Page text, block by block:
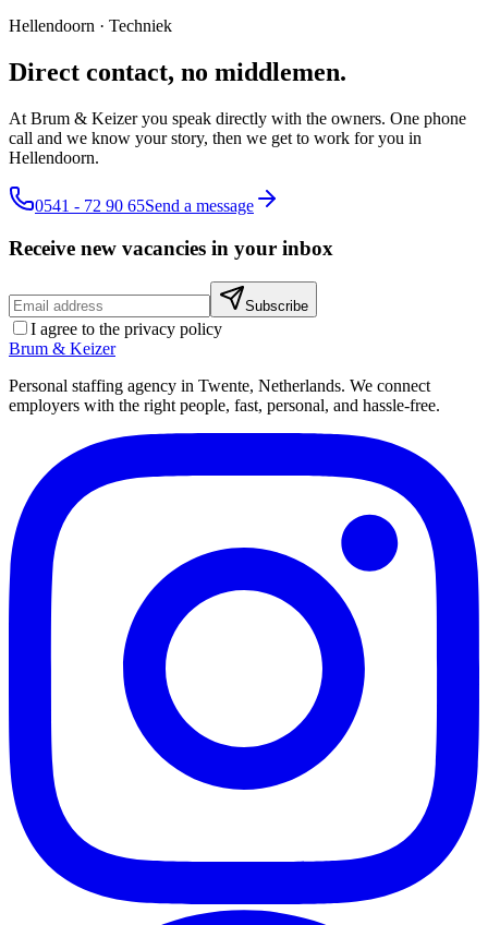
Hellendoorn · Techniek
Direct contact, no middlemen.
At Brum & Keizer you speak directly with the owners. One phone
call and we know your story, then we get to work for you in
Hellendoorn.
0541 - 72 90 65Send a message
Receive new vacancies in your inbox
Subscribe
I agree to the privacy policy
Brum & Keizer
Personal staffing agency in Twente, Netherlands. We connect
employers with the right people, fast, personal, and hassle-free.